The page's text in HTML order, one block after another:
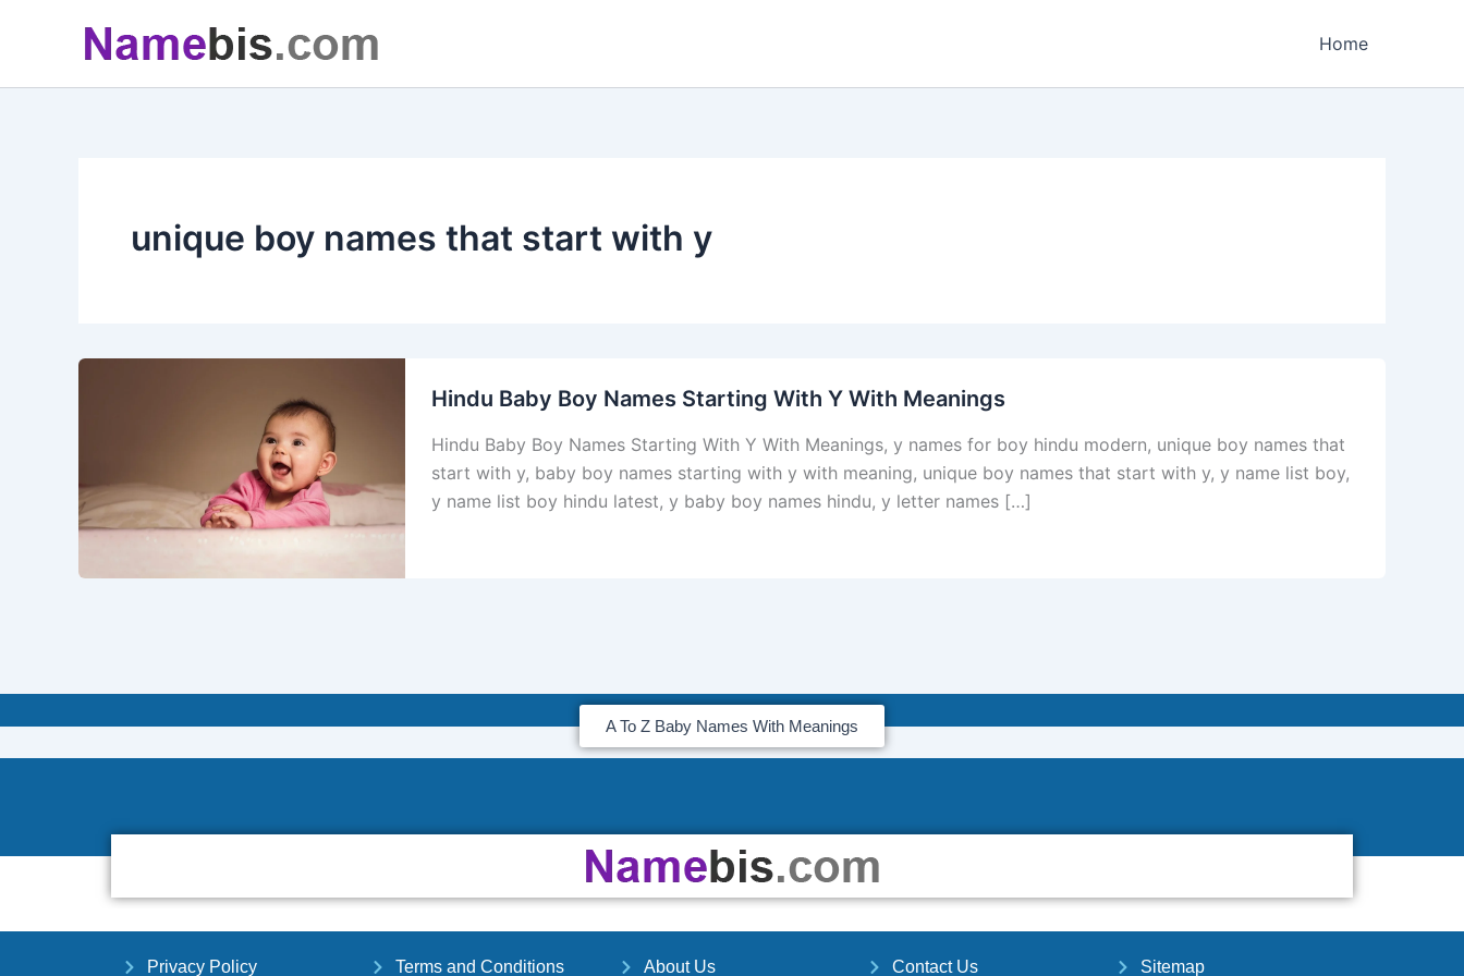
Home
unique boy names that start with y
Hindu Baby Boy Names Starting With Y With Meanings
Hindu Baby Boy Names Starting With Y With Meanings, y names for boy hindu modern, unique boy names that
start with y, baby boy names starting with y with meaning, unique boy names that start with y, y name list boy,
y name list boy hindu latest, y baby boy names hindu, y letter names […]
A To Z Baby Names With Meanings
Privacy Policy Terms and Conditions About Us Contact Us Sitemap